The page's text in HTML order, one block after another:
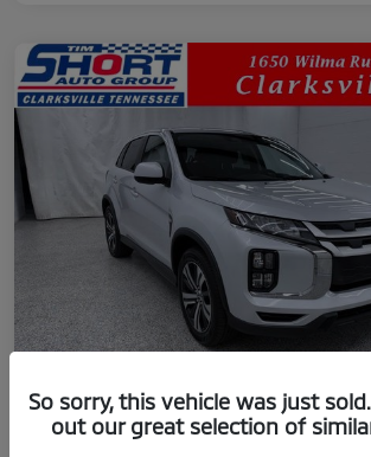
So sorry, this vehicle was just
out our great selection of